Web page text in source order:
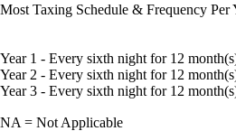
Most Taxing Schedule & Frequency Per
Year 1 - Every sixth night for 12
Year 2 - Every sixth night for 12
Year 3 - Every sixth night for 12
NA = Not Applicable